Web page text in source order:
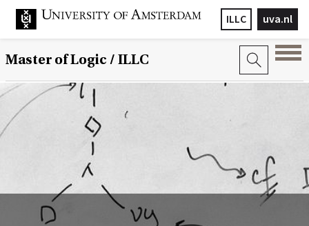
uva.nl
ILLC
Master of Logic / ILLC